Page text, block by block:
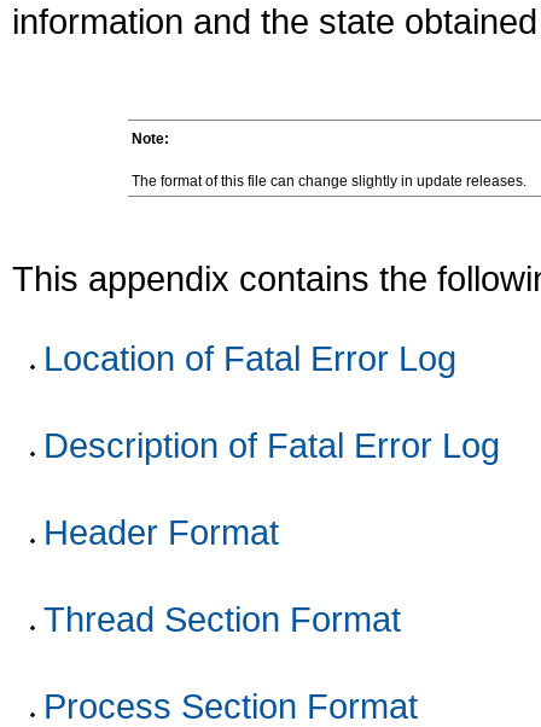
information and the state
Note:
The format of this file can change slightly in update releases.
This appendix contains the
Location of Fatal Error Log
Description of Fatal Error Log
Header Format
Thread Section Format
Process Section Format